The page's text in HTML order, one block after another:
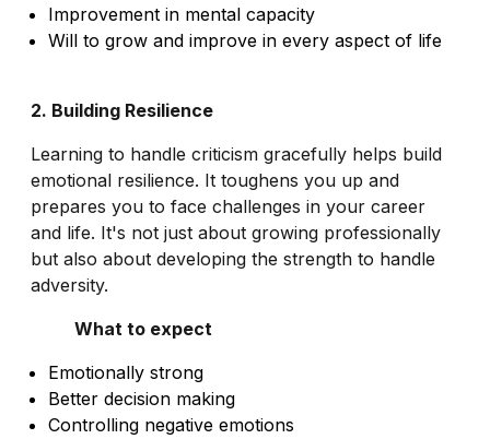
Improvement in mental capacity
Will to grow and improve in every aspect of life
2. Building Resilience
Learning to handle criticism gracefully helps build
emotional resilience. It toughens you up and
prepares you to face challenges in your career
and life. It's not just about growing professionally
but also about developing the strength to handle
adversity.
What to expect
Emotionally strong
Better decision making
Controlling negative emotions